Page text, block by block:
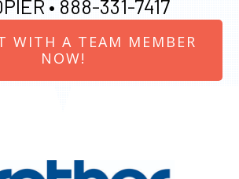
• 888-331-7417
WITH A TEAM MEMBER
NOW!